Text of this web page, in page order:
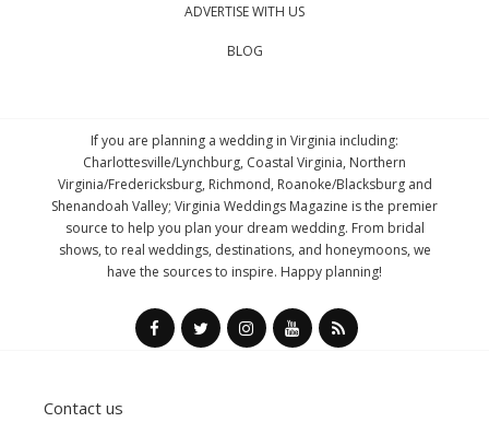
ADVERTISE WITH US
BLOG
If you are planning a wedding in Virginia including:
Charlottesville/Lynchburg, Coastal Virginia, Northern
Virginia/Fredericksburg, Richmond, Roanoke/Blacksburg and
Shenandoah Valley; Virginia Weddings Magazine is the premier
source to help you plan your dream wedding. From bridal
shows, to real weddings, destinations, and honeymoons, we
have the sources to inspire. Happy planning!
Contact us